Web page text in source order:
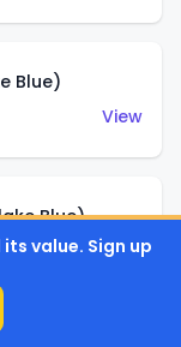
Blue)
View
Blue)
View
value. Sign up